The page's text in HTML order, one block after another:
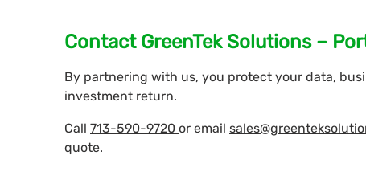
Contact GreenTek Solutions –
By partnering with us, you protect your data,
investment return.
Call 713-590-9720 or email
quote.